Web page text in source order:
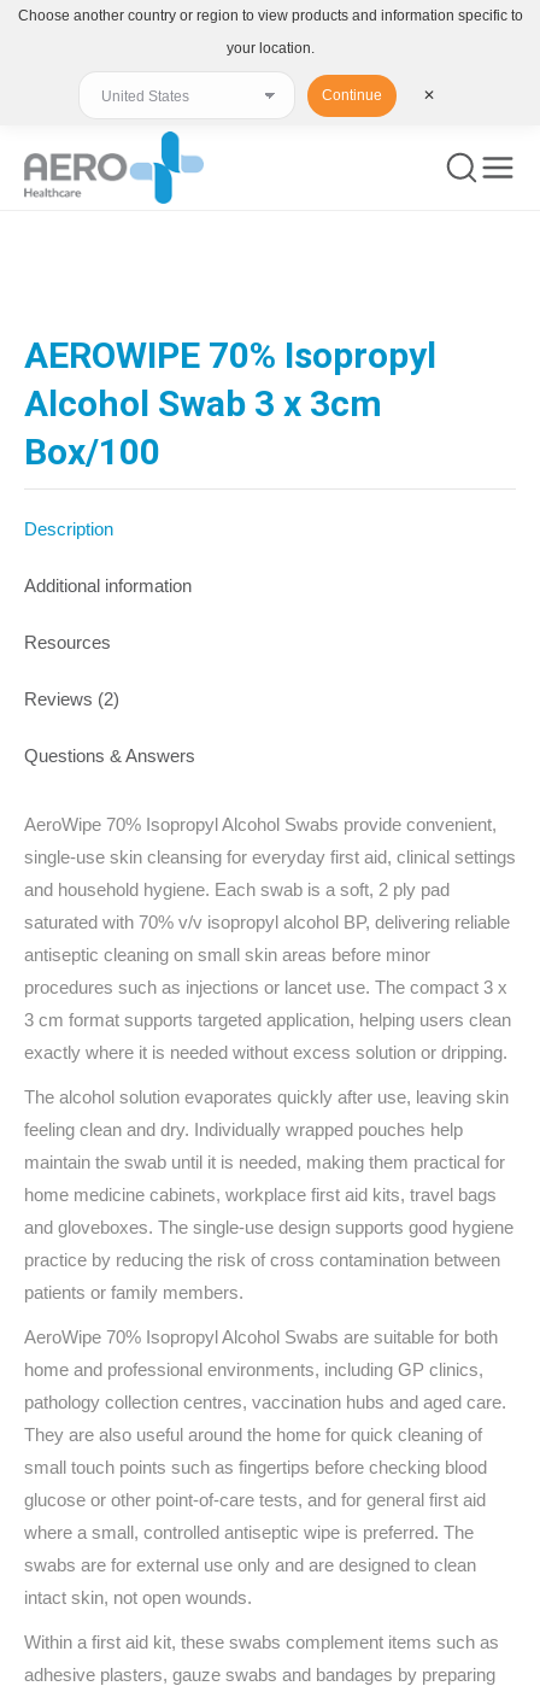
AEROWIPE 70% Isopropyl
Alcohol Swab 3 x 3cm
Box/100
Description
Additional information
Resources
Reviews (2)
Questions & Answers
AeroWipe 70% Isopropyl Alcohol Swabs provide convenient,
single-use skin cleansing for everyday first aid, clinical settings
and household hygiene. Each swab is a soft, 2 ply pad
saturated with 70% v/v isopropyl alcohol BP, delivering reliable
antiseptic cleaning on small skin areas before minor
procedures such as injections or lancet use. The compact 3 x
3 cm format supports targeted application, helping users clean
exactly where it is needed without excess solution or dripping.
The alcohol solution evaporates quickly after use, leaving skin
feeling clean and dry. Individually wrapped pouches help
maintain the swab until it is needed, making them practical for
home medicine cabinets, workplace first aid kits, travel bags
and gloveboxes. The single-use design supports good hygiene
practice by reducing the risk of cross contamination between
patients or family members.
AeroWipe 70% Isopropyl Alcohol Swabs are suitable for both
home and professional environments, including GP clinics,
pathology collection centres, vaccination hubs and aged care.
They are also useful around the home for quick cleaning of
small touch points such as fingertips before checking blood
glucose or other point-of-care tests, and for general first aid
where a small, controlled antiseptic wipe is preferred. The
swabs are for external use only and are designed to clean
intact skin, not open wounds.
Within a first aid kit, these swabs complement items such as
adhesive plasters, gauze swabs and bandages by preparing
Choose another country or region to view products and information specific to
your location.
Continue ✕